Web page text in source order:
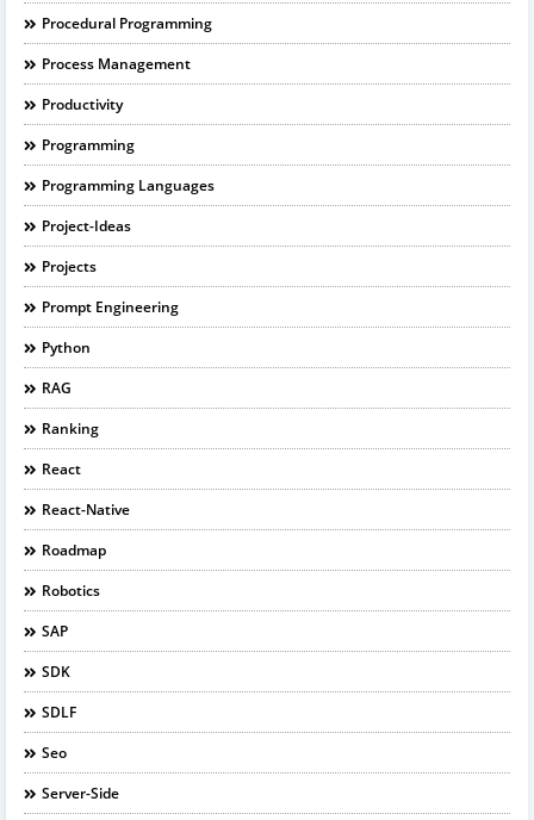
Procedural Programming
Process Management
Productivity
Programming
Programming Languages
Project-Ideas
Projects
Prompt Engineering
Python
RAG
Ranking
React
React-Native
Roadmap
Robotics
SAP
SDK
SDLF
Seo
Server-Side